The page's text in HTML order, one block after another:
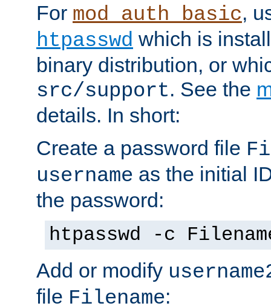
For mod_auth_basic,
htpasswd which is
binary distribution, or
src/support. See the
details. In short:
Create a password file
username as the initial
the password:
htpasswd -c
Add or modify
file Filename: